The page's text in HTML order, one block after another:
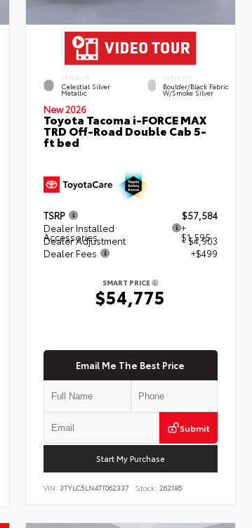
EXTERIOR
Celestial Silver
Metallic
INTERIOR
Boulder/Black Fabric
W/Smoke Silver
New 2026
Toyota Tacoma i-FORCE MAX
TRD Off-Road Double Cab 5-
ft bed
TSRP
$57,584
Dealer Installed
Accessories
+
$1,595
Dealer Adjustment
- $4,903
Dealer Fees
+$499
SMART PRICE
$54,775
Email Me The Best Price
Submit
Start My Purchase
VIN:3TYLC5LN4TT062337 Stock: 262185